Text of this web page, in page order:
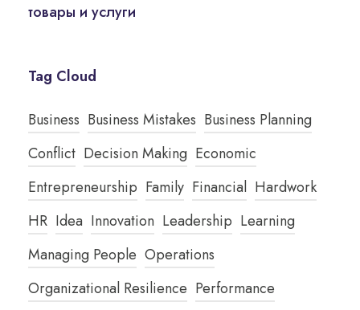
товары и услуги
Tag Cloud
Business Business Mistakes Business Planning
Conflict Decision Making Economic
Entrepreneurship Family Financial Hardwork
HR Idea Innovation Leadership Learning
Managing People Operations
Organizational Resilience Performance